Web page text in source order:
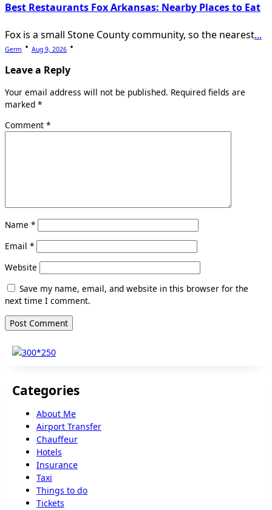
Best Restaurants Fox Arkansas: Nearby Places to Eat
Fox is a small Stone County community, so the nearest...
Germ Aug 9, 2026
Leave a Reply
Your email address will not be published. Required fields are
marked *
Comment *
Name *
Email *
Website
Save my name, email, and website in this browser for the
next time I comment.
Categories
About Me
Airport Transfer
Chauffeur
Hotels
Insurance
Taxi
Things to do
Tickets